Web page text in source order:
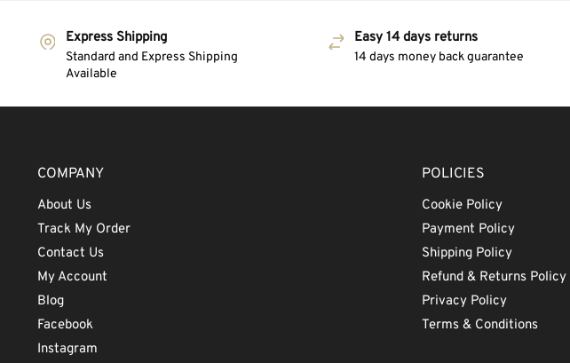
Express Shipping
Standard and Express Shipping
Available
Easy 14 days returns
14 days money back guarantee
COMPANY
About Us
Track My Order
Contact Us
My Account
Blog
Facebook
Instagram
POLICIES
Cookie Policy
Payment Policy
Shipping Policy
Refund & Returns Policy
Privacy Policy
Terms & Conditions